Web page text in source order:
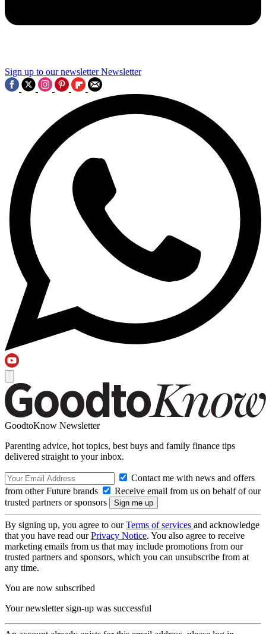
Sign up to our newsletter Newsletter
GoodtoKnow Newsletter
Parenting advice, hot topics, best buys and family finance tips
delivered straight to your inbox.
Contact me with news and offers
from other Future brands
Receive email from us on behalf of our
trusted partners or sponsors
By signing up, you agree to ourTerms of services and acknowledge
that you have read ourPrivacy Notice. You also agree to receive
marketing emails from us that may include promotions from our
trusted partners and sponsors, which you can unsubscribe from at
any time.
You are now subscribed
Your newsletter sign-up was successful